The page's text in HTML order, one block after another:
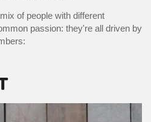
of people with different
passion: they're all driven by